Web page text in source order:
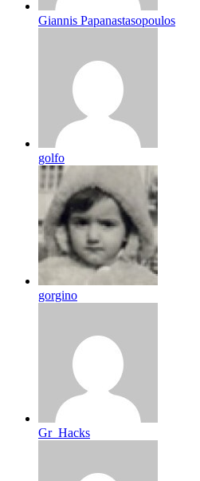
Giannis Papanastasopoulos
golfo
gorgino
Gr_Hacks